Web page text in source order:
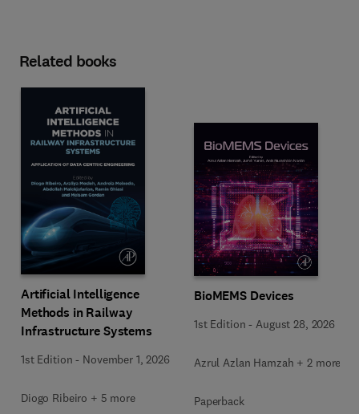
Related books
Artificial Intelligence
Methods in Railway
Infrastructure Systems
1st Edition - November 1, 2026
Diogo Ribeiro + 5 more
BioMEMS Devices
1st Edition - August 28, 2026
Azrul Azlan Hamzah + 2 more
Paperback